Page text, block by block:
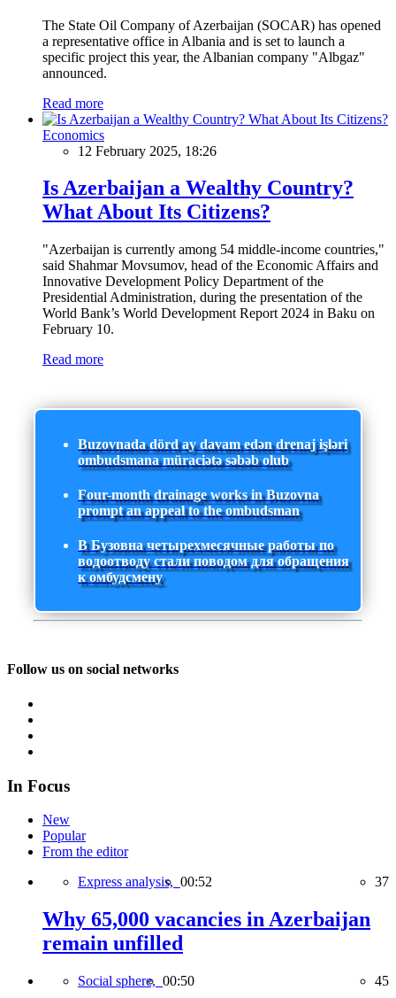
The State Oil Company of Azerbaijan (SOCAR) has opened
a representative office in Albania and is set to launch a
specific project this year, the Albanian company "Albgaz"
announced.
Read more
Economics
12 February 2025, 18:26
Is Azerbaijan a Wealthy Country?
What About Its Citizens?
"Azerbaijan is currently among 54 middle-income countries,"
said Shahmar Movsumov, head of the Economic Affairs and
Innovative Development Policy Department of the
Presidential Administration, during the presentation of the
World Bank’s World Development Report 2024 in Baku on
February 10.
Read more
Buzovnada dörd ay davam edən drenaj işləri
ombudsmana müraciətə səbəb olub
Four-month drainage works in Buzovna
prompt an appeal to the ombudsman
В Бузовна четырехмесячные работы по
водоотводу стали поводом для обращения
к омбудсмену
Follow us on social networks
In Focus
New
Popular
From the editor
Express analysis, 00:52 37
Why 65,000 vacancies in Azerbaijan
remain unfilled
Social sphere, 00:50 45